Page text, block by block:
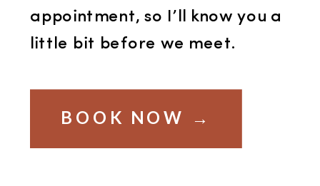
BOOK NOW →
appointment, so I’ll know you a
little bit before we meet.